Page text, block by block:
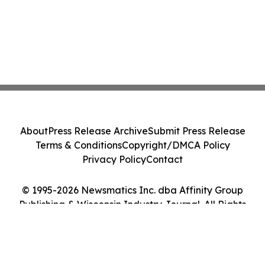
© 1995-2026 Newsmatics Inc. dba Affinity Group
Publishing & Wisconsin Industry Journal. All Rights
AboutPress Release ArchiveSubmit Press Release
Terms & ConditionsCopyright/DMCA Policy
Privacy PolicyContact